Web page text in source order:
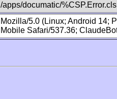
/apps/documatic/%CSP.Error.cls
Mozilla/5.0 (Linux; Android 14;
Mobile Safari/537.36;